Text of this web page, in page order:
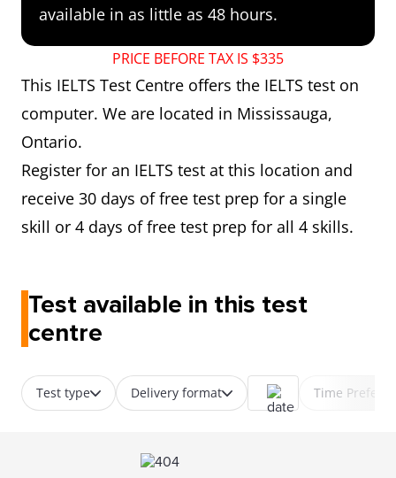
available in as little as 48 hours.
PRICE BEFORE TAX IS $335
This IELTS Test Centre offers the IELTS test on
computer. We are located in Mississauga,
Ontario.
Register for an IELTS test at this location and
receive 30 days of free test prep for a single
skill or 4 days of free test prep for all 4 skills.
Test available in this test
centre
Test type Delivery format Time